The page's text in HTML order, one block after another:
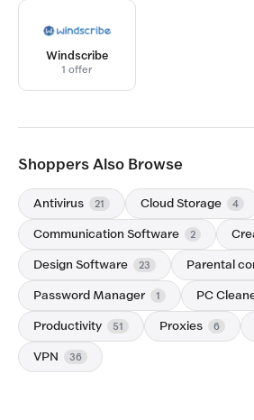
Windscribe
1 offer
Shoppers Also Browse
Antivirus 21 Cloud Storage 4
Communication Software 2
Design Software 23 Parental
Password Manager 1 PC
Productivity 51 Proxies 6
VPN 36